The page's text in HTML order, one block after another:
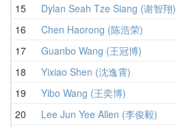
15
Dylan Seah Tze Siang (谢智翔)
16
Chen Haorong (陈浩荣)
17
Guanbo Wang (王冠博)
18
Yixiao Shen (沈逸霄)
19
Yibo Wang (王奕博)
20
Lee Jun Yee Allen (李俊毅)